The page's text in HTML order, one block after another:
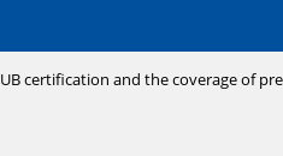
certification and the coverage of